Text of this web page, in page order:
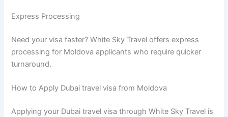
Express Processing
Need your visa faster? White Sky Travel offers express
processing for Moldova applicants who require quicker
turnaround.
How to Apply Dubai travel visa from Moldova
Applying your Dubai travel visa through White Sky Travel is